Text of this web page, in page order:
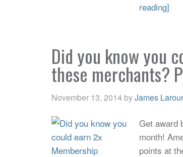
reading]
Did you know you
these merchants?
November 13, 2014 byJames
Get award
month!
points at